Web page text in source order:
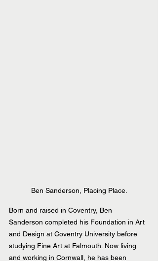
Ben Sanderson, Placing Place.
Born and raised in Coventry, Ben
Sanderson completed his Foundation in Art
and Design at Coventry University before
studying Fine Art at Falmouth. Now living
and working in Cornwall, he has been